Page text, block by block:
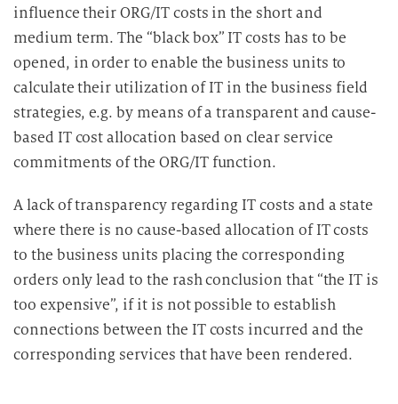
influence their ORG/IT costs in the short and
medium term. The “black box” IT costs has to be
opened, in order to enable the business units to
calculate their utilization of IT in the business field
strategies, e.g. by means of a transparent and cause-
based IT cost allocation based on clear service
commitments of the ORG/IT function.
A lack of transparency regarding IT costs and a state
where there is no cause-based allocation of IT costs
to the business units placing the corresponding
orders only lead to the rash conclusion that “the IT is
too expensive”, if it is not possible to establish
connections between the IT costs incurred and the
corresponding services that have been rendered.